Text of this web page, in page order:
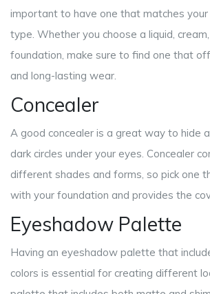
important to have one that matches your
type. Whether you choose a liquid,
foundation, make sure to find one that
and long-lasting wear.
Concealer
A good concealer is a great way to hide
dark circles under your eyes. Concealer
different shades and forms, so pick one
with your foundation and provides the
Eyeshadow Palette
Having an eyeshadow palette that
colors is essential for creating different